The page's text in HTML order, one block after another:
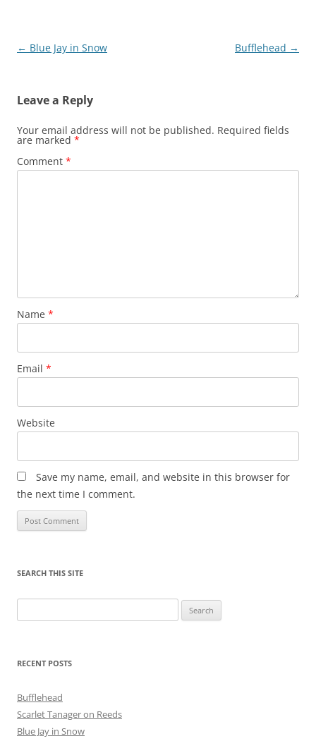
Post
← Blue Jay in Snow Bufflehead →
Leave a Reply
Your email address will not be published. Required fields
are marked *
Comment *
Name *
Email *
Website
Save my name, email, and website in this browser for
the next time I comment.
SEARCH THIS SITE
for:
RECENT POSTS
Bufflehead
Scarlet Tanager on Reeds
Blue Jay in Snow